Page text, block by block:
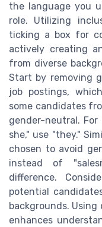
the language you
role. Utilizing
ticking a box for
actively creating
from diverse
Start by removing
job postings,
some candidates
gender-neutral.
she," use "they."
chosen to avoid
instead of
difference.
potential
backgrounds.
enhances